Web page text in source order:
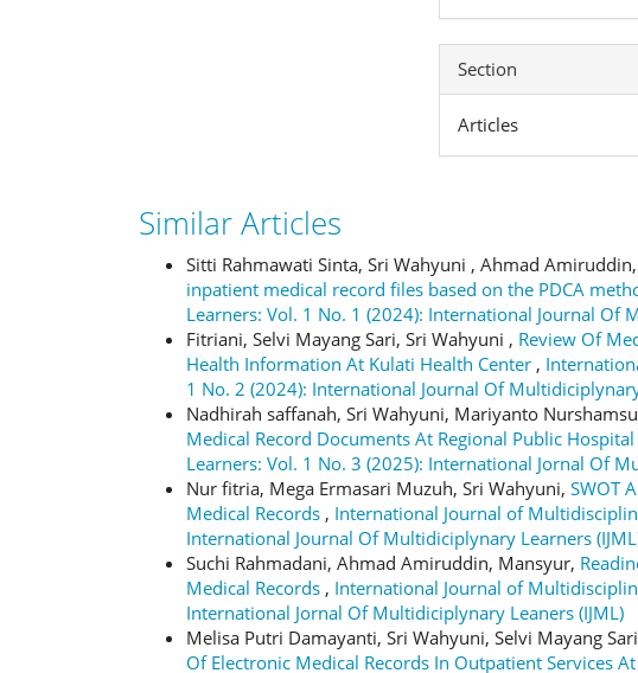
Section
Articles
Similar Articles
Sitti Rahmawati Sinta, Sri Wahyuni , Ahmad Amiruddin,
inpatient medical record files based on the PDCA
Learners: Vol. 1 No. 1 (2024): International Journal Of
Fitriani, Selvi Mayang Sari, Sri Wahyuni , Review Of
Health Information At Kulati Health Center ,
1 No. 2 (2024): International Journal Of
Nadhirah saffanah, Sri Wahyuni, Mariyanto
Medical Record Documents At Regional Public Hospital
Learners: Vol. 1 No. 3 (2025): International Jornal Of
Nur fitria, Mega Ermasari Muzuh, Sri Wahyuni, SWOT
Medical Records , International Journal of
International Journal Of Multidiciplynary Learners
Suchi Rahmadani, Ahmad Amiruddin, Mansyur,
Medical Records , International Journal of
International Jornal Of Multidiciplynary Leaners (IJML)
Melisa Putri Damayanti, Sri Wahyuni, Selvi Mayang
Of Electronic Medical Records In Outpatient Services